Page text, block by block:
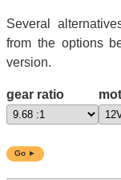
Several
from the options
version.
gear ratio
Go ►